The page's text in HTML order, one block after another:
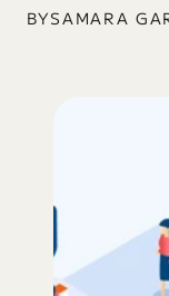
BYSAMARA